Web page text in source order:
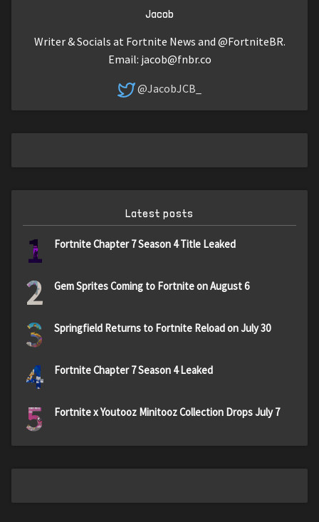
Jacob
Writer & Socials at Fortnite News and @FortniteBR.
Email: jacob@fnbr.co
@JacobJCB_
Latest posts
1 Fortnite Chapter 7 Season 4 Title Leaked
2 Gem Sprites Coming to Fortnite on August 6
3 Springfield Returns to Fortnite Reload on July 30
4 Fortnite Chapter 7 Season 4 Leaked
5 Fortnite x Youtooz Minitooz Collection Drops July 7